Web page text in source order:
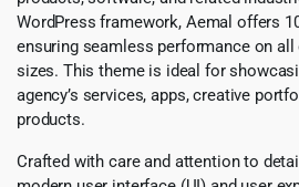
WordPress framework, Aemal offers
ensuring seamless performance on all
sizes. This theme is ideal for
agency’s services, apps, creative
products.
Crafted with care and attention to